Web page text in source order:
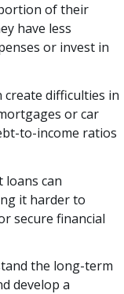
of their
have less
or invest in
create difficulties in
or car
to-income ratios
loans can
it harder to
secure financial
the long-term
develop a